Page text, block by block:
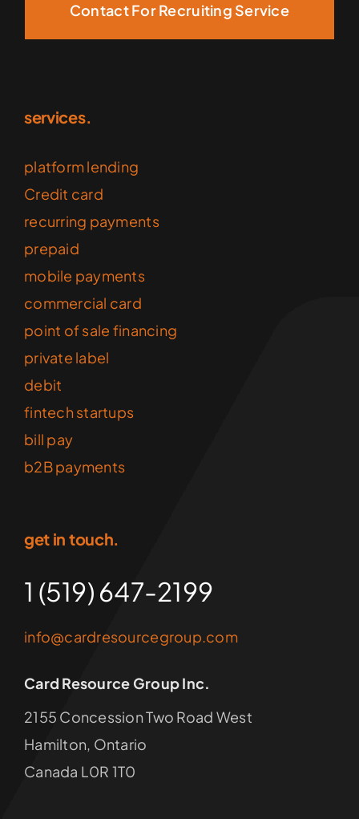
Contact For Recruiting Service
services.
platform lending
Credit card
recurring payments
prepaid
mobile payments
commercial card
point of sale financing
private label
debit
fintech startups
bill pay
b2B payments
get in touch.
1 (519) 647-2199
info@cardresourcegroup.com
Card Resource Group Inc.
2155 Concession Two Road West
Hamilton, Ontario
Canada L0R 1T0